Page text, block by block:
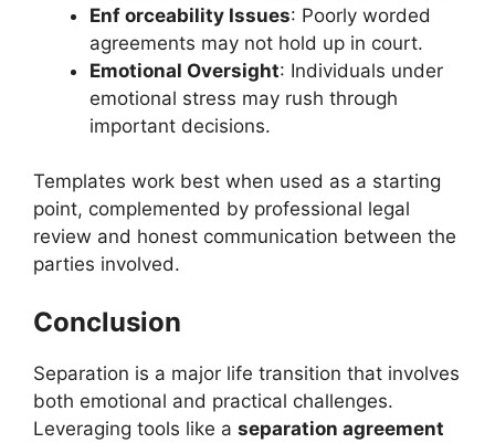
Enf orceability Issues: Poorly worded
agreements may not hold up in court.
Emotional Oversight: Individuals under
emotional stress may rush through
important decisions.
Templates work best when used as a starting
point, complemented by professional legal
review and honest communication between the
parties involved.
Conclusion
Separation is a major life transition that involves
both emotional and practical challenges.
Leveraging tools like a separation agreement